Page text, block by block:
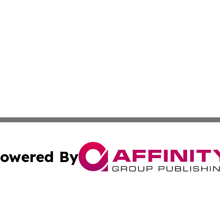
By